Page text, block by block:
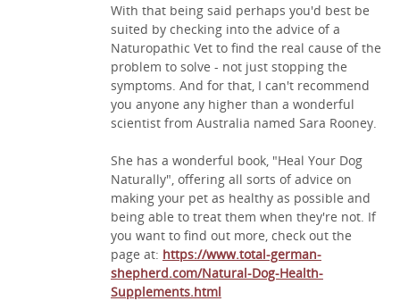
With that being said perhaps you'd best be
suited by checking into the advice of a
Naturopathic Vet to find the real cause of the
problem to solve - not just stopping the
symptoms. And for that, I can't recommend
you anyone any higher than a wonderful
scientist from Australia named Sara Rooney.
She has a wonderful book, "Heal Your Dog
Naturally", offering all sorts of advice on
making your pet as healthy as possible and
being able to treat them when they're not. If
you want to find out more, check out the
page at: https://www.total-german-
shepherd.com/Natural-Dog-Health-
Supplements.html